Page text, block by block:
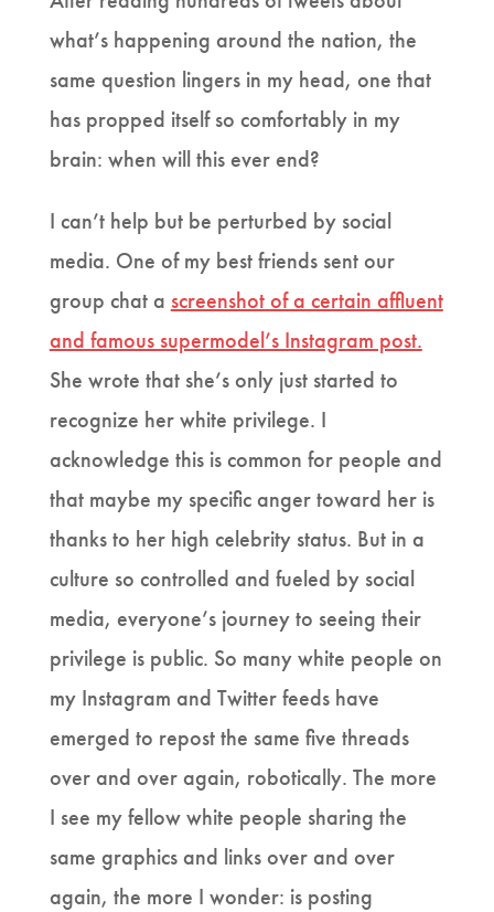
what’s happening around the nation, the
same question lingers in my head, one that
has propped itself so comfortably in my
brain: when will this ever end?
I can’t help but be perturbed by social
media. One of my best friends sent our
group chat a screenshot of a certain affluent
and famous supermodel’s Instagram post.
She wrote that she’s only just started to
recognize her white privilege. I
acknowledge this is common for people and
that maybe my specific anger toward her is
thanks to her high celebrity status. But in a
culture so controlled and fueled by social
media, everyone’s journey to seeing their
privilege is public. So many white people on
my Instagram and Twitter feeds have
emerged to repost the same five threads
over and over again, robotically. The more
I see my fellow white people sharing the
same graphics and links over and over
again, the more I wonder: is posting